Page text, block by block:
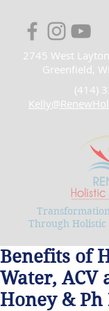
2745 West
Greenfield,
(414)
Through Holistic
Benefits of
Water, ACV
Honey & Ph